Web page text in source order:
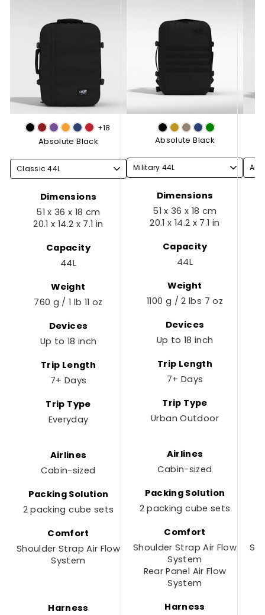
+18
Absolute Black
Dimensions
51 x 36 x 18 cm
20.1 x 14.2 x 7.1 in
Capacity
44L
Weight
760 g / 1 lb 11 oz
Devices
Up to 18 inch
Trip Length
7+ Days
Trip Type
Everyday
Airlines
Cabin-sized
Packing Solution
2 packing cube sets
Comfort
Shoulder Strap Air Flow
System
Harness
Absolute Black
Dimensions
51 x 36 x 18 cm
20.1 x 14.2 x 7.1 in
Capacity
44L
Weight
1100 g / 2 lbs 7 oz
Devices
Up to 18 inch
Trip Length
7+ Days
Trip Type
Urban Outdoor
Airlines
Cabin-sized
Packing Solution
2 packing cube sets
Comfort
Shoulder Strap Air Flow
System
Rear Panel Air Flow
System
Harness